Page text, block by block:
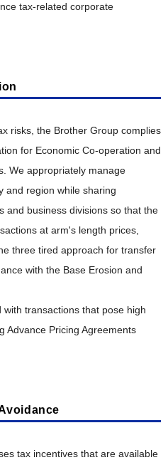
and Recycling Efforts in
tax-related corporate
risks, the Brother Group complies
for Economic Co-operation and
We appropriately manage
and region while sharing
and business divisions so that the
at arm's length prices,
three tired approach for transfer
with the Base Erosion and
transactions that pose high
Advance Pricing Agreements
tax incentives that are available